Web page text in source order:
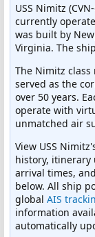
USS Nimitz
currently
was built by
Virginia. The
The Nimitz
served as the
over 50 years.
operate with
unmatched air
View USS
history, itinerary
arrival times,
below. All ship
global AIS
information
automatically